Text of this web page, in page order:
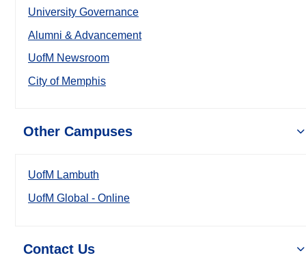
University Governance
Alumni & Advancement
UofM Newsroom
City of Memphis
Other Campuses
UofM Lambuth
UofM Global - Online
Contact Us